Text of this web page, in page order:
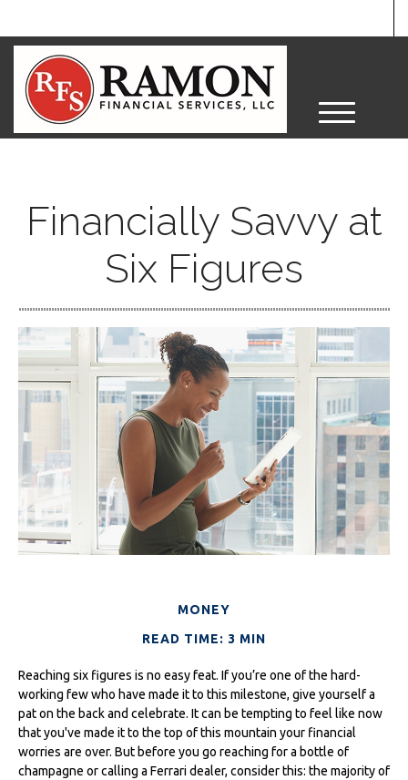
M
e
Financially Savvy at
Six Figures
MONEY
READ TIME: 3 MIN
Reaching six figures is no easy feat. If you’re one of the hard-
working few who have made it to this milestone, give yourself a
pat on the back and celebrate. It can be tempting to feel like now
that you've made it to the top of this mountain your financial
worries are over. But before you go reaching for a bottle of
champagne or calling a Ferrari dealer, consider this: the majority of